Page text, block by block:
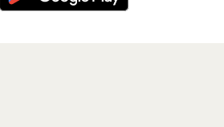
Get the App